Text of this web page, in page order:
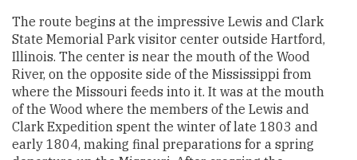
The route begins at the impressive Lewis and Clark
State Memorial Park visitor center outside Hartford,
Illinois. The center is near the mouth of the Wood
River, on the opposite side of the Mississippi from
where the Missouri feeds into it. It was at the mouth
of the Wood where the members of the Lewis and
Clark Expedition spent the winter of late 1803 and
early 1804, making final preparations for a spring